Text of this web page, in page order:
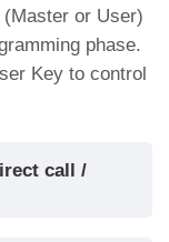
(Ø 32mm)
or User)
phase.
Key to control
call /